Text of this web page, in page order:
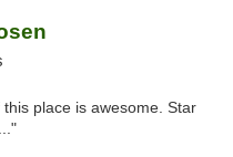
place is awesome. Star